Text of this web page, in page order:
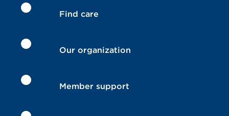
Find care
Our organization
Member support